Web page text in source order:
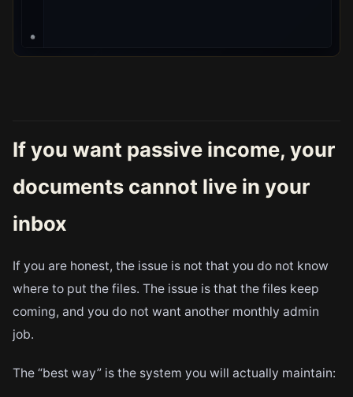
If you want passive income, your
documents cannot live in your
inbox
If you are honest, the issue is not that you do not know
where to put the files. The issue is that the files keep
coming, and you do not want another monthly admin
job.
The “best way” is the system you will actually maintain: